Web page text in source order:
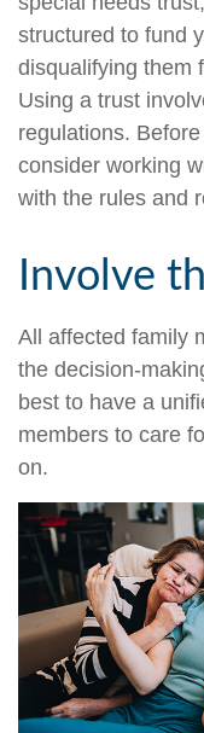
structured to fund
disqualifying them
Using a trust
regulations.
consider working
with the rules and
Involve
All affected family
the decision-
best to have a
members to care
on.